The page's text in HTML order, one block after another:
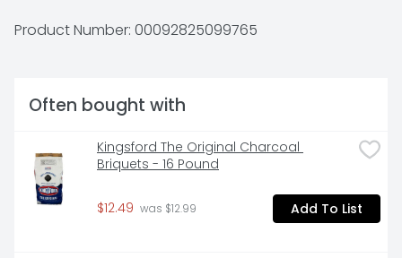
Product Number: 00092825099765
Often bought with
Kingsford The Original Charcoal
Briquets - 16 Pound
$12.49 was $12.99 Add To List